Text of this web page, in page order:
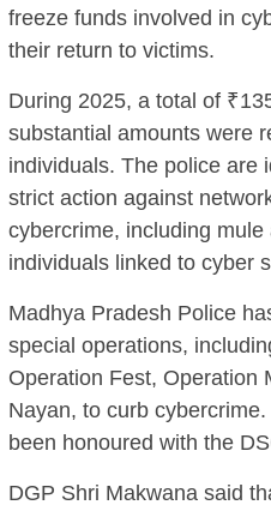
freeze funds involved in
their return to victims.
During 2025, a total of
substantial amounts were
individuals. The police are
strict action against
cybercrime, including
individuals linked to cyber
Madhya Pradesh Police
special operations,
Operation Fest, Operation
Nayan, to curb
been honoured with the
DGP Shri Makwana said